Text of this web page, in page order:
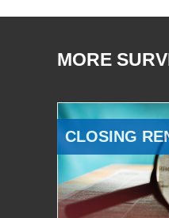
MORE
CLOSING